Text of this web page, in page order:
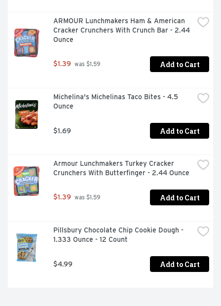
ARMOUR Lunchmakers Ham & American
Cracker Crunchers With Crunch Bar - 2.44
Ounce
$1.39 was $1.59 Add to Cart
Michelina's Michelinas Taco Bites - 4.5
Ounce
$1.69 Add to Cart
Armour Lunchmakers Turkey Cracker
Crunchers With Butterfinger - 2.44 Ounce
$1.39 was $1.59 Add to Cart
Pillsbury Chocolate Chip Cookie Dough -
1.333 Ounce - 12 Count
$4.99 Add to Cart